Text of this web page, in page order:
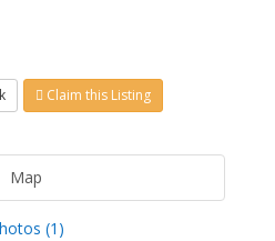
Claim this Listing
Map
(1)